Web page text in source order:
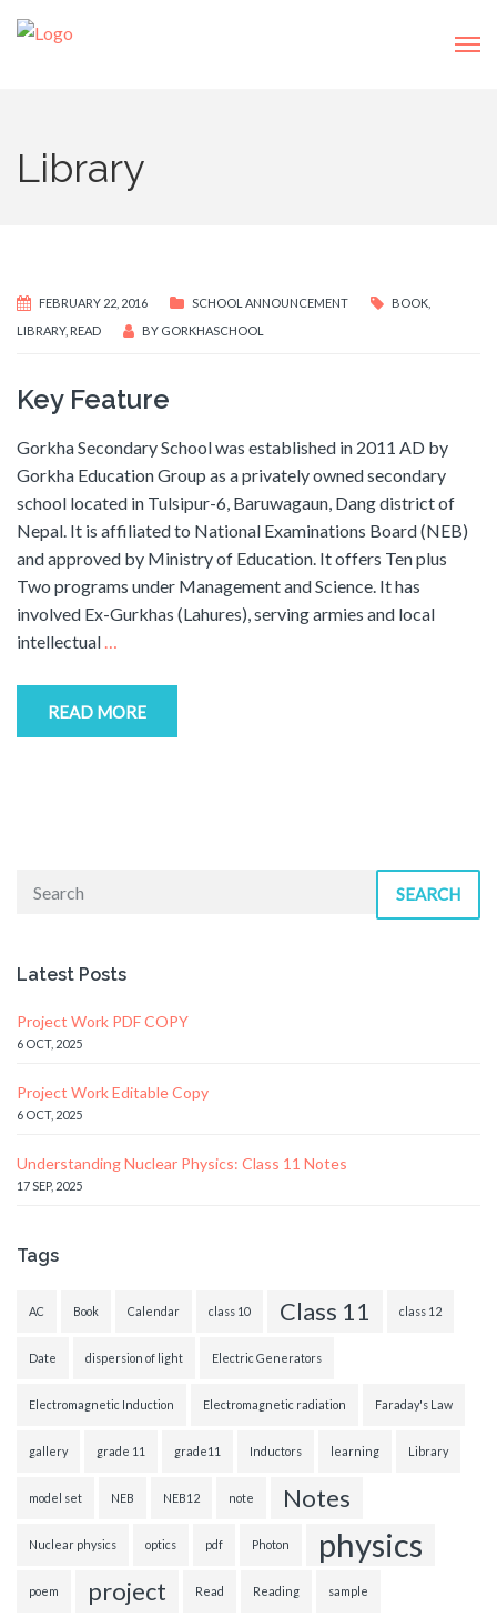
Library
FEBRUARY 22, 2016 SCHOOL ANNOUNCEMENT BOOK
LIBRARY, READ BY GORKHASCHOOL
Key Feature
Gorkha Secondary School was established in 2011 AD by
Gorkha Education Group as a privately owned secondary
school located in Tulsipur-6, Baruwagaun, Dang district of
Nepal. It is affiliated to National Examinations Board (NEB)
and approved by Ministry of Education. It offers Ten plus
Two programs under Management and Science. It has
involved Ex-Gurkhas (Lahures), serving armies and local
intellectual …
READ MORE
SEARCH
Latest Posts
Project Work PDF COPY
6 OCT, 2025
Project Work Editable Copy
6 OCT, 2025
Understanding Nuclear Physics: Class 11 Notes
17 SEP, 2025
Tags
AC Book Calendar class 10 Class 11 class 12
Date dispersion of light Electric Generators
Electromagnetic Induction Electromagnetic radiation Faraday's Law
gallery grade 11 grade11 Inductors learning Library
model set NEB NEB12 note Notes
Nuclear physics optics pdf Photon physics
poem project Read Reading sample